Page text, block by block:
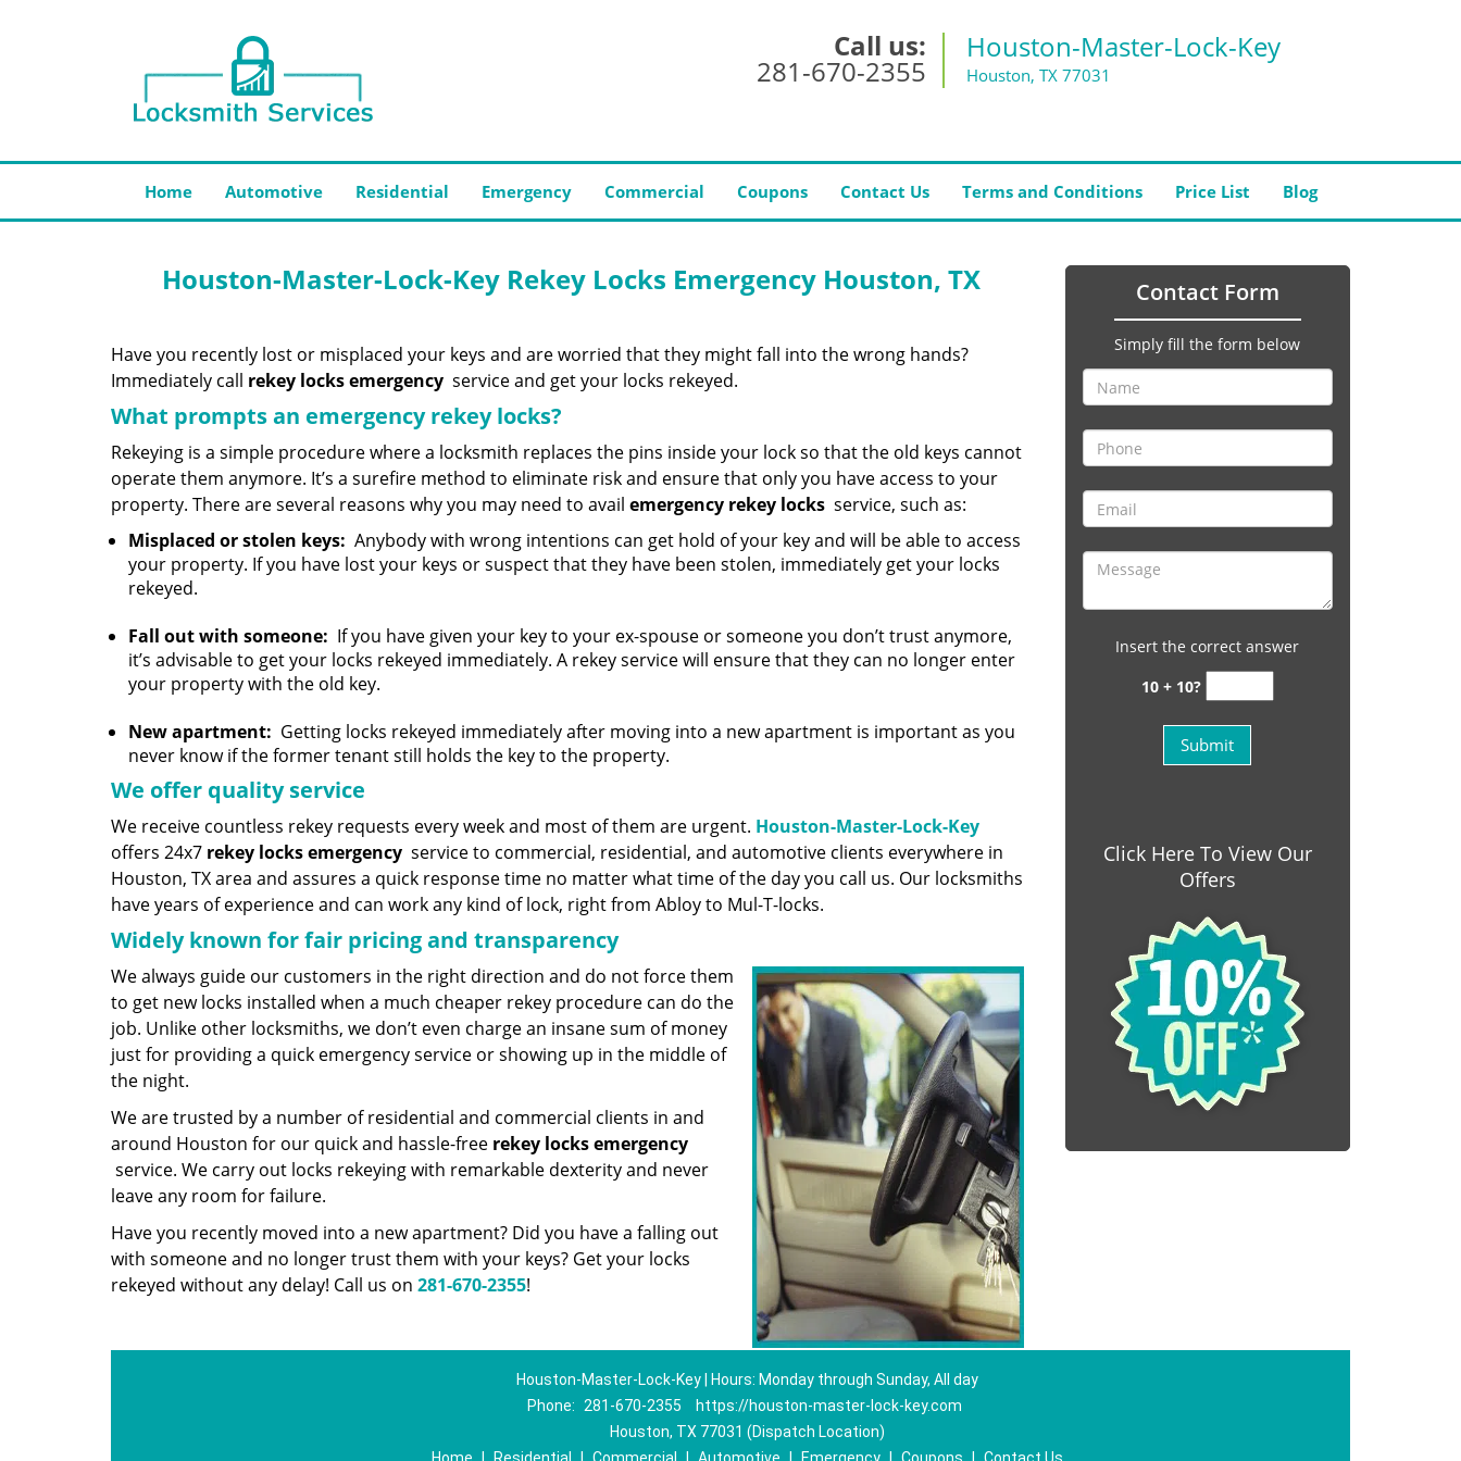
Call us:
281-670-2355
Houston-Master-Lock-Key
Houston, TX 77031
Home Automotive Residential Emergency Commercial Coupons Contact Us Terms and Conditions Price List Blog
Houston-Master-Lock-Key Rekey Locks Emergency Houston, TX
Have you recently lost or misplaced your keys and are worried that they might fall into the wrong hands?
Immediately call rekey locks emergency service and get your locks rekeyed.
What prompts an emergency rekey locks?
Rekeying is a simple procedure where a locksmith replaces the pins inside your lock so that the old keys cannot
operate them anymore. It’s a surefire method to eliminate risk and ensure that only you have access to your
property. There are several reasons why you may need to avail emergency rekey locks service, such as:
Misplaced or stolen keys: Anybody with wrong intentions can get hold of your key and will be able to access
your property. If you have lost your keys or suspect that they have been stolen, immediately get your locks
rekeyed.
Fall out with someone: If you have given your key to your ex-spouse or someone you don’t trust anymore,
it’s advisable to get your locks rekeyed immediately. A rekey service will ensure that they can no longer enter
your property with the old key.
New apartment: Getting locks rekeyed immediately after moving into a new apartment is important as you
never know if the former tenant still holds the key to the property.
We offer quality service
We receive countless rekey requests every week and most of them are urgent. Houston-Master-Lock-Key
offers 24x7 rekey locks emergency service to commercial, residential, and automotive clients everywhere in
Houston, TX area and assures a quick response time no matter what time of the day you call us. Our locksmiths
have years of experience and can work any kind of lock, right from Abloy to Mul-T-locks.
Widely known for fair pricing and transparency
We always guide our customers in the right direction and do not force them
to get new locks installed when a much cheaper rekey procedure can do the
job. Unlike other locksmiths, we don’t even charge an insane sum of money
just for providing a quick emergency service or showing up in the middle of
the night.
We are trusted by a number of residential and commercial clients in and
around Houston for our quick and hassle-free rekey locks emergency
service. We carry out locks rekeying with remarkable dexterity and never
leave any room for failure.
Have you recently moved into a new apartment? Did you have a falling out
with someone and no longer trust them with your keys? Get your locks
rekeyed without any delay! Call us on 281-670-2355!
Contact Form
Simply fill the form below
Insert the correct answer
10 + 10?
Click Here To View Our
Offers
Houston-Master-Lock-Key | Hours: Monday through Sunday, All day
Phone:
281-670-2355
https://houston-master-lock-key.com
Houston, TX 77031 (Dispatch Location)